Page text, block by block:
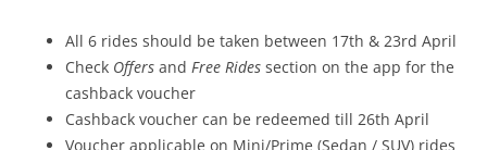
All 6 rides should be taken between 17th & 23rd April
Check Offers and Free Rides section on the app for the
cashback voucher
Cashback voucher can be redeemed till 26th April
Voucher applicable on Mini/Prime (Sedan / SUV) rides